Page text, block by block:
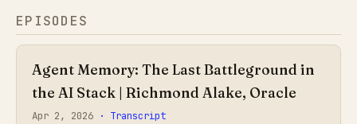
EPISODES
Agent Memory: The Last Battleground in
the AI Stack | Richmond Alake, Oracle
Apr 2, 2026 · Transcript